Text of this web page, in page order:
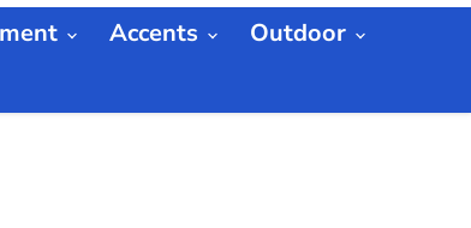
Accents
Outdoor